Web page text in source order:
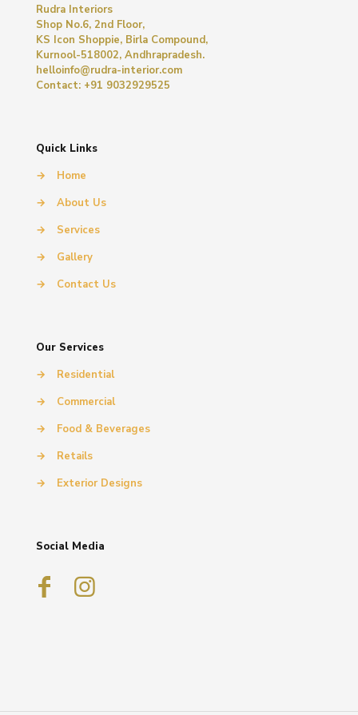
Rudra Interiors
Shop No.6, 2nd Floor,
KS Icon Shoppie, Birla Compound,
Kurnool-518002, Andhrapradesh.
helloinfo@rudra-interior.com
Contact: +91 9032929525
Quick Links
→
Home
→
About Us
→
Services
→
Gallery
→
Contact Us
Our Services
→
Residential
→
Commercial
→
Food & Beverages
→
Retails
→
Exterior Designs
Social Media